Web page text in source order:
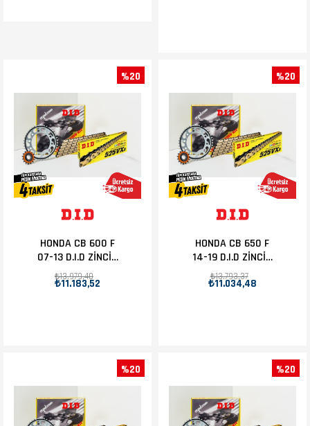
HONDA CB 600 F
07-13 D.I.D ZİNCİR
DİŞLİ SET 16T-43T
₺11.183,52
₺13.979,40
%20
HONDA CB 650 F
14-19 D.I.D ZİNCİR
DİŞLİ SET 15T-42T
₺11.034,48
₺13.793,37
%20
%20 %20